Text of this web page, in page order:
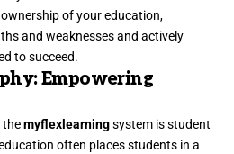
of your education,
and weaknesses and actively
to succeed.
Empowering
themyflexlearningsystem is student
often places students in a